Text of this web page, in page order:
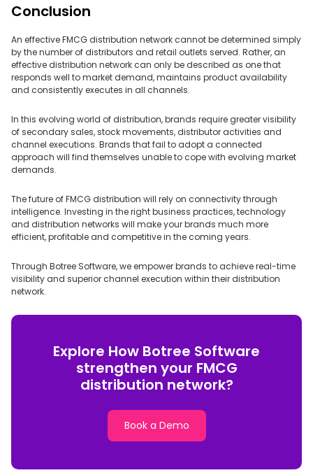
Conclusion
An effective FMCG distribution network cannot be determined simply
by the number of distributors and retail outlets served. Rather, an
effective distribution network can only be described as one that
responds well to market demand, maintains product availability
and consistently executes in all channels.
In this evolving world of distribution, brands require greater visibility
of secondary sales, stock movements, distributor activities and
channel executions. Brands that fail to adopt a connected
approach will find themselves unable to cope with evolving market
demands.
The future of FMCG distribution will rely on connectivity through
intelligence. Investing in the right business practices, technology
and distribution networks will make your brands much more
efficient, profitable and competitive in the coming years.
Through Botree Software, we empower brands to achieve real-time
visibility and superior channel execution within their distribution
network.
Explore How Botree Software
strengthen your FMCG
distribution network?
Book a Demo